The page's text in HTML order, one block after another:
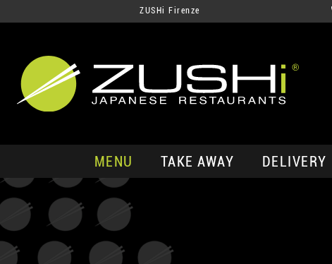
ZUSHi Firenze
MENU TAKE AWAY DELIVERY